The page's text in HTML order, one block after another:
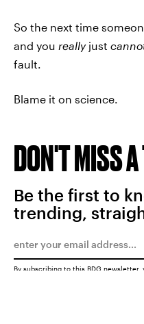
So the next time
and you reallyjust
fault.
Blame it on science.
DON'T MISS
Be the first to
trending,
By subscribing to this BDG newsletter,